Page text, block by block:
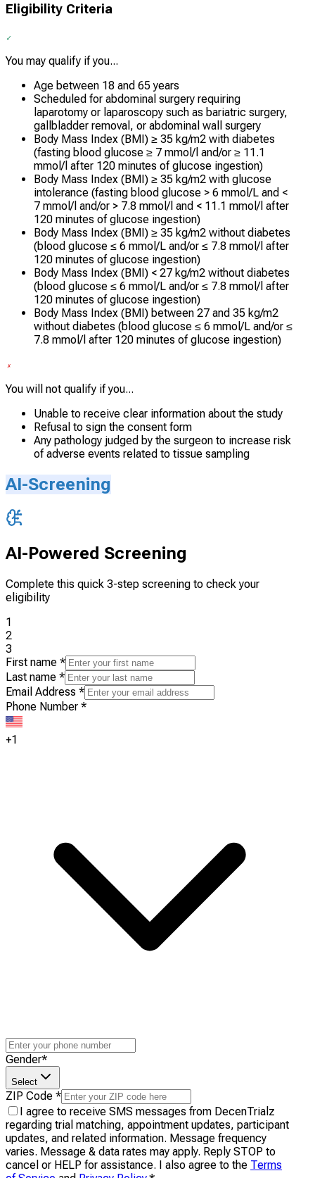
Eligibility Criteria
You may qualify if you...
Age between 18 and 65 years
Scheduled for abdominal surgery requiring
laparotomy or laparoscopy such as bariatric surgery,
gallbladder removal, or abdominal wall surgery
Body Mass Index (BMI) ≥ 35 kg/m2 with diabetes
(fasting blood glucose ≥ 7 mmol/l and/or ≥ 11.1
mmol/l after 120 minutes of glucose ingestion)
Body Mass Index (BMI) ≥ 35 kg/m2 with glucose
intolerance (fasting blood glucose > 6 mmol/L and <
7 mmol/l and/or > 7.8 mmol/l and < 11.1 mmol/l after
120 minutes of glucose ingestion)
Body Mass Index (BMI) ≥ 35 kg/m2 without diabetes
(blood glucose ≤ 6 mmol/L and/or ≤ 7.8 mmol/l after
120 minutes of glucose ingestion)
Body Mass Index (BMI) < 27 kg/m2 without diabetes
(blood glucose ≤ 6 mmol/L and/or ≤ 7.8 mmol/l after
120 minutes of glucose ingestion)
Body Mass Index (BMI) between 27 and 35 kg/m2
without diabetes (blood glucose ≤ 6 mmol/L and/or ≤
7.8 mmol/l after 120 minutes of glucose ingestion)
You will not qualify if you...
Unable to receive clear information about the study
Refusal to sign the consent form
Any pathology judged by the surgeon to increase risk
of adverse events related to tissue sampling
AI-Screening
AI-Powered Screening
Complete this quick 3-step screening to check your
eligibility
1
2
3
First name *
Last name *
Email Address *
Phone Number *
+1
Gender*
Select
ZIP Code *
I agree to receive SMS messages from DecenTrialz
regarding trial matching, appointment updates, participant
updates, and related information. Message frequency
varies. Message & data rates may apply. Reply STOP to
cancel or HELP for assistance. I also agree to the Terms